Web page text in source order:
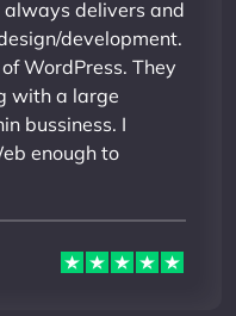
delivers and
development.
WordPress. They
with a large
bussiness. I
enough to